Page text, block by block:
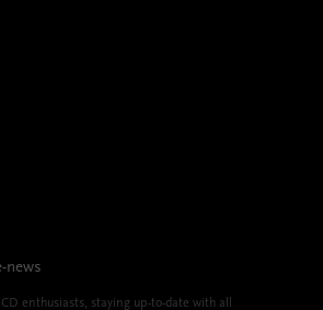
news
CD enthusiasts, staying up-to-date with all